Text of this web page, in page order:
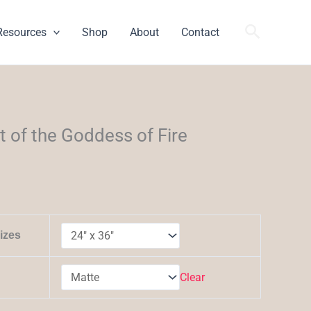
Shop About Contact
of the Goddess of Fire
Clear